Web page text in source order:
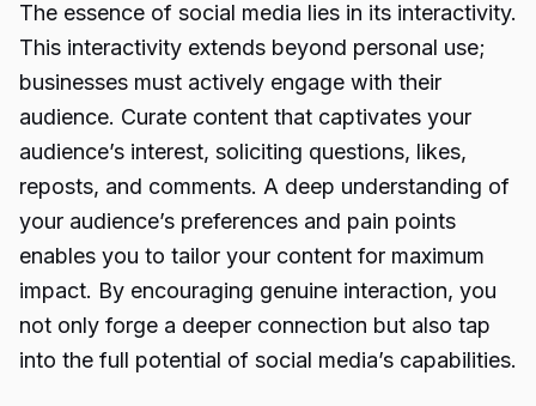
The essence of social media lies in its interactivity.
This interactivity extends beyond personal use;
businesses must actively engage with their
audience. Curate content that captivates your
audience’s interest, soliciting questions, likes,
reposts, and comments. A deep understanding of
your audience’s preferences and pain points
enables you to tailor your content for maximum
impact. By encouraging genuine interaction, you
not only forge a deeper connection but also tap
into the full potential of social media’s capabilities.